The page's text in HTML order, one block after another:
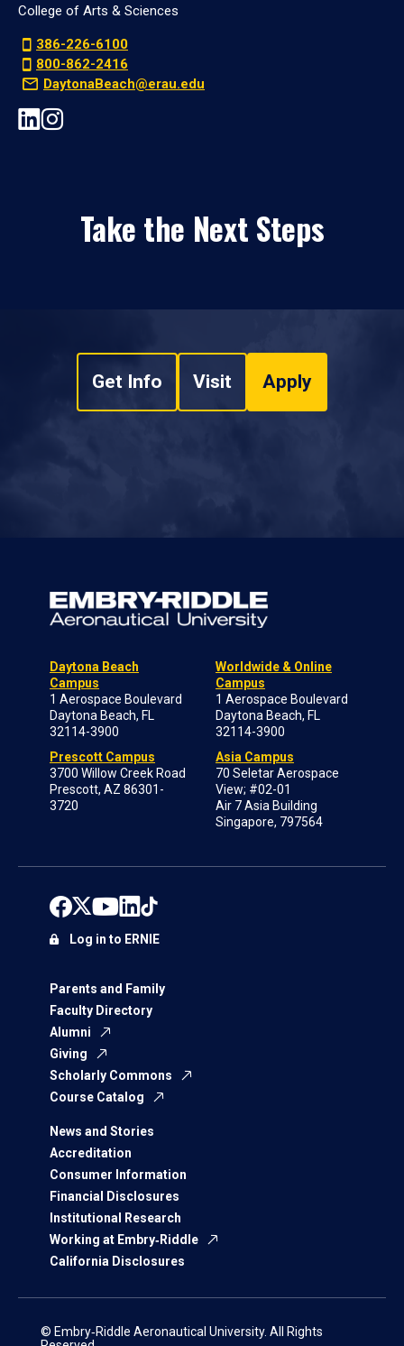
College of Arts & Sciences
386-226-6100
800-862-2416
DaytonaBeach@erau.edu
Take the Next Steps
Get Info Visit Apply
Daytona Beach
Campus
1 Aerospace Boulevard
Daytona Beach, FL
32114-3900
Prescott Campus
3700 Willow Creek Road
Prescott, AZ 86301-
3720
Worldwide & Online
Campus
1 Aerospace Boulevard
Daytona Beach, FL
32114-3900
Asia Campus
70 Seletar Aerospace
View; #02-01
Air 7 Asia Building
Singapore, 797564
Parents and Family
Faculty Directory
Alumni
Giving
Scholarly Commons
Course Catalog
News and Stories
Accreditation
Consumer Information
Financial Disclosures
Institutional Research
Working at Embry‑Riddle
California Disclosures
Log in to ERNIE
© Embry‑Riddle Aeronautical University. All Rights